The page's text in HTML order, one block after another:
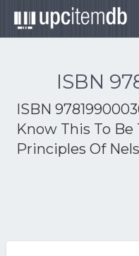
ISBN
ISBN
Know This To
Principles Of